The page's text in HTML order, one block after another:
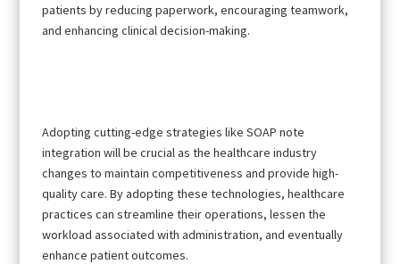
patients by reducing paperwork, encouraging teamwork,
and enhancing clinical decision-making.
Adopting cutting-edge strategies like SOAP note
integration will be crucial as the healthcare industry
changes to maintain competitiveness and provide high-
quality care. By adopting these technologies, healthcare
practices can streamline their operations, lessen the
workload associated with administration, and eventually
enhance patient outcomes.